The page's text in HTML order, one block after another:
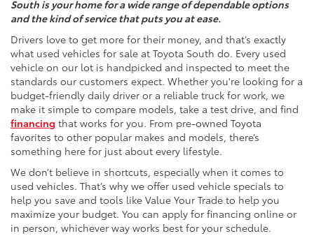
South is your home for a wide range of dependable options
and the kind of service that puts you at ease.
Drivers love to get more for their money, and that’s exactly
what used vehicles for sale at Toyota South do. Every used
vehicle on our lot is handpicked and inspected to meet the
standards our customers expect. Whether you're looking for a
budget-friendly daily driver or a reliable truck for work, we
make it simple to compare models, take a test drive, and find
financing that works for you. From pre-owned Toyota
favorites to other popular makes and models, there’s
something here for just about every lifestyle.
We don’t believe in shortcuts, especially when it comes to
used vehicles. That’s why we offer used vehicle specials to
help you save and tools like Value Your Trade to help you
maximize your budget. You can apply for financing online or
in person, whichever way works best for your schedule.